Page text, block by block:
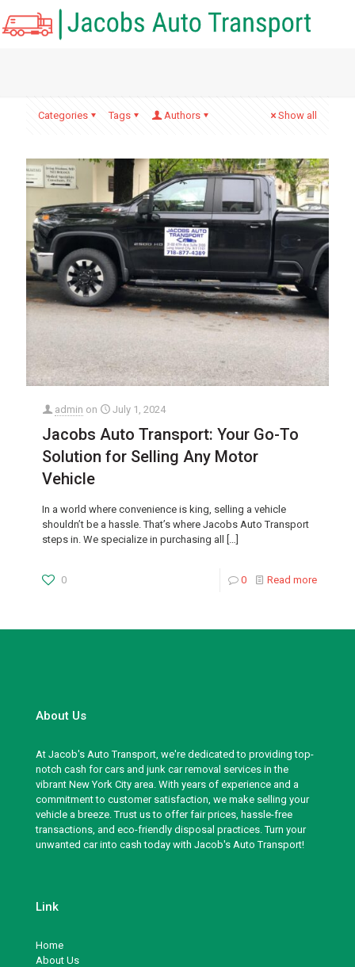
Categories Tags Authors Show all
admin on July 1, 2024
Jacobs Auto Transport: Your Go-To
Solution for Selling Any Motor
Vehicle
In a world where convenience is king, selling a vehicle
shouldn’t be a hassle. That’s where Jacobs Auto Transport
steps in. We specialize in purchasing all […]
0 0 Read more
About Us
At Jacob's Auto Transport, we're dedicated to providing top-
notch cash for cars and junk car removal services in the
vibrant New York City area. With years of experience and a
commitment to customer satisfaction, we make selling your
vehicle a breeze. Trust us to offer fair prices, hassle-free
transactions, and eco-friendly disposal practices. Turn your
unwanted car into cash today with Jacob's Auto Transport!
Link
Home
About Us